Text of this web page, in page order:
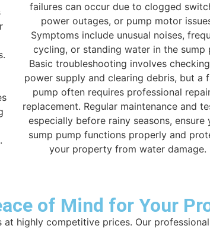
failures can occur due to clogged
power outages, or pump motor
Symptoms include unusual noises,
cycling, or standing water in the sump
Basic troubleshooting involves
power supply and clearing debris, but a
pump often requires professional
replacement. Regular maintenance and
especially before rainy seasons, ensure
sump pump functions properly and
your property from water damage.
of Mind for Your
highly competitive prices. Our